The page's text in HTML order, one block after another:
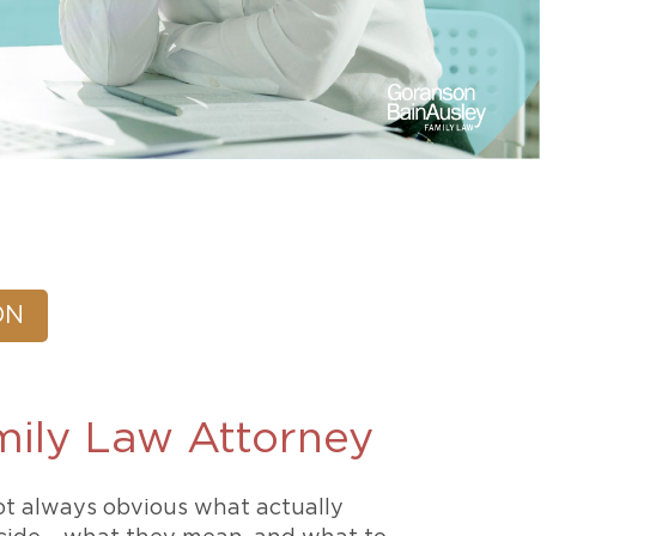
Law Attorney
always obvious what actually